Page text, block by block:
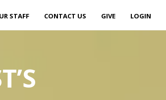
STAFF CONTACT US GIVE LOGIN